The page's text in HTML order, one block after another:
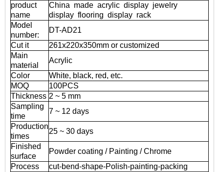
product
name
China made acrylic display jewelry
display flooring display rack
Model
number:
DT-AD21
Cut it
261x220x350mm or customized
Main
material
Acrylic
Color
White, black, red, etc.
MOQ
100PCS
Thickness 2 ~ 5 mm
Sampling
time
7 ~ 12 days
Production
times
25 ~ 30 days
Finished
surface
Powder coating / Painting / Chrome
Process
cut-bend-shape-Polish-painting-packing